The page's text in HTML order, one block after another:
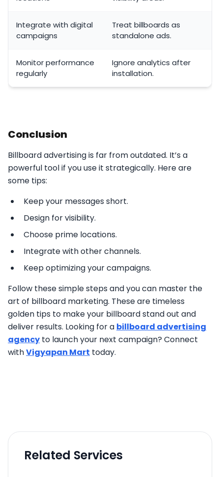
Integrate with digital
campaigns
Treat billboards as
standalone ads.
Monitor performance
regularly
Ignore analytics after
installation.
Conclusion
Billboard advertising is far from outdated. It’s a
powerful tool if you use it strategically. Here are
some tips:
Keep your messages short.
Design for visibility.
Choose prime locations.
Integrate with other channels.
Keep optimizing your campaigns.
Follow these simple steps and you can master the
art of billboard marketing. These are timeless
golden tips to make your billboard stand out and
deliver results. Looking for a billboard advertising
agency to launch your next campaign? Connect
withVigyapan Mart today.
Related Services